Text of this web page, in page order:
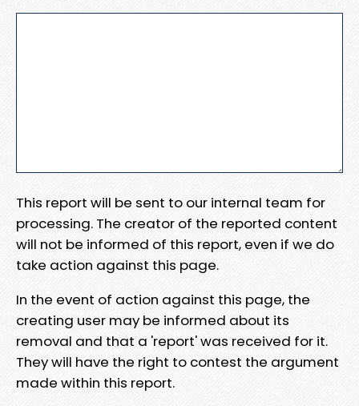
This report will be sent to our internal team for
processing. The creator of the reported content
will not be informed of this report, even if we do
take action against this page.
In the event of action against this page, the
creating user may be informed about its
removal and that a 'report' was received for it.
They will have the right to contest the argument
made within this report.